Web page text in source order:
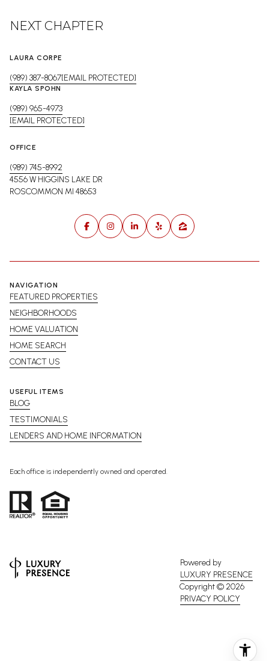
NEXT CHAPTER
LAURA CORPE
(989) 387-8067[EMAIL PROTECTED]
KAYLA SPOHN
(989) 965-4973
[EMAIL PROTECTED]
OFFICE
(989) 745-8992
4556 W HIGGINS LAKE DR
ROSCOMMON MI 48653
NAVIGATION
FEATURED PROPERTIES
NEIGHBORHOODS
HOME VALUATION
HOME SEARCH
CONTACT US
USEFUL ITEMS
BLOG
TESTIMONIALS
LENDERS AND HOME INFORMATION
Each office is independently owned and operated.
Powered by
LUXURY PRESENCE
Copyright © 2026
PRIVACY POLICY